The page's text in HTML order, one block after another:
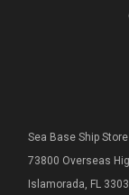
Sea Base Ship
73800 Overseas
Islamorada, FL